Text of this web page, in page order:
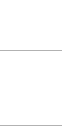
an
it concise
an
it concise
an
it concise
an